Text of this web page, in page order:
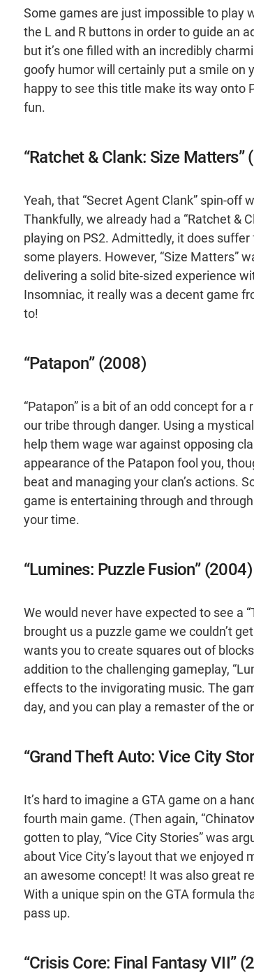
Some games are just impossible to play
the L and R buttons in order to guide an
but it’s one filled with an incredibly
goofy humor will certainly put a smile on
happy to see this title make its way onto
fun.
“Ratchet & Clank: Size Matters”
Yeah, that “Secret Agent Clank” spin-off
Thankfully, we already had a “Ratchet &
playing on PS2. Admittedly, it does
some players. However, “Size Matters”
delivering a solid bite-sized experience
Insomniac, it really was a decent game
to!
“Patapon” (2008)
“Patapon” is a bit of an odd concept for
our tribe through danger. Using a
help them wage war against opposing
appearance of the Patapon fool you,
beat and managing your clan’s actions.
game is entertaining through and
your time.
“Lumines: Puzzle Fusion” (2004)
We would never have expected to see a
brought us a puzzle game we couldn’t
wants you to create squares out of
addition to the challenging gameplay,
effects to the invigorating music. The
day, and you can play a remaster of the
“Grand Theft Auto: Vice City
It’s hard to imagine a GTA game on a
fourth main game. (Then again,
gotten to play, “Vice City Stories” was
about Vice City’s layout that we enjoyed
an awesome concept! It was also great
With a unique spin on the GTA formula
pass up.
“Crisis Core: Final Fantasy VII”